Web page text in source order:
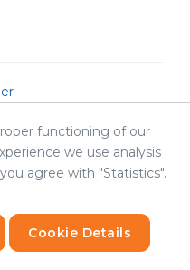
functioning of our
we use analysis
agree with "Statistics".
Cookie Details